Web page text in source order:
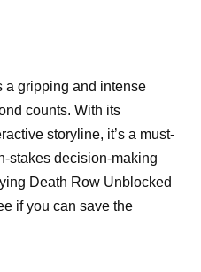
a gripping and intense
counts. With its
storyline, it’s a must-
stakes decision-making
Death Row Unblocked
if you can save the